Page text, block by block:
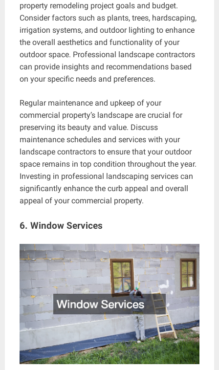
property remodeling project goals and budget.
Consider factors such as plants, trees, hardscaping,
irrigation systems, and outdoor lighting to enhance
the overall aesthetics and functionality of your
outdoor space. Professional landscape contractors
can provide insights and recommendations based
on your specific needs and preferences.
Regular maintenance and upkeep of your
commercial property’s landscape are crucial for
preserving its beauty and value. Discuss
maintenance schedules and services with your
landscape contractors to ensure that your outdoor
space remains in top condition throughout the year.
Investing in professional landscaping services can
significantly enhance the curb appeal and overall
appeal of your commercial property.
6. Window Services